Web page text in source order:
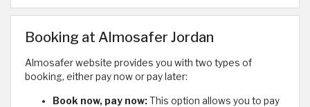
Booking at Almosafer Jordan
Almosafer website provides you with two types of
booking, either pay now or pay later:
Book now, pay now:This option allows you to pay